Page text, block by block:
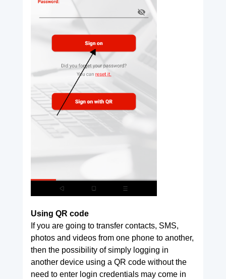
Using QR code
If you are going to transfer contacts, SMS,
photos and videos from one phone to another,
then the possibility of simply logging in
another device using a QR code without the
need to enter login credentials may come in